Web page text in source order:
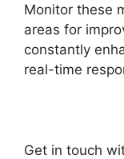
Monitor these
areas for
constantly
real-time
Get in touch